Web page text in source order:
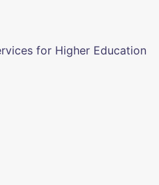
for Higher Education